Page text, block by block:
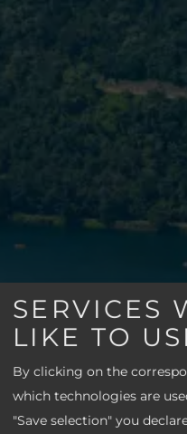
SERVICES
LIKE TO
By clicking on the
which technologies are
"Save selection" you